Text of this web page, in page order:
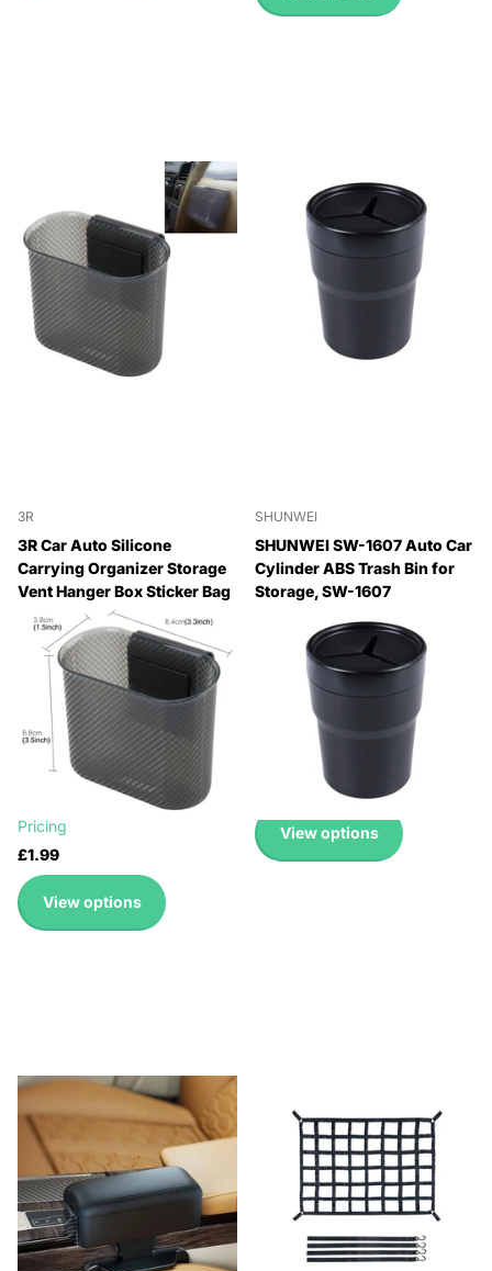
3R
3R Car Auto Silicone
Carrying Organizer Storage
Vent Hanger Box Sticker Bag
for Phone Coin Key and
Other Small Items(Small
Size), Small Size
🔥 Why Pay Retail? Save
Up to 45% with Wholesale
Pricing
🔥 Why Pay Retail? Save
Up to 45% with Wholesale
Pricing
£1.99
View options
SHUNWEI
SHUNWEI SW-1607 Auto Car
Cylinder ABS Trash Bin for
Storage, SW-1607
🔥 Why Pay Retail? Save
Up to 45% with Wholesale
Pricing
🔥 Why Pay Retail? Save
Up to 45% with Wholesale
View options